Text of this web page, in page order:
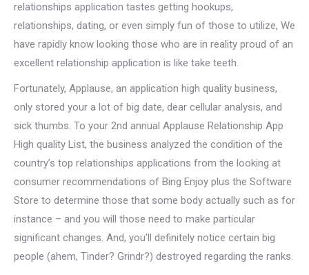
relationships application tastes getting hookups,
relationships, dating, or even simply fun of those to utilize, We
have rapidly know looking those who are in reality proud of an
excellent relationship application is like take teeth.
Fortunately, Applause, an application high quality business,
only stored your a lot of big date, dear cellular analysis, and
sick thumbs. To your 2nd annual Applause Relationship App
High quality List, the business analyzed the condition of the
country’s top relationships applications from the looking at
consumer recommendations of Bing Enjoy plus the Software
Store to determine those that some body actually such as for
instance – and you will those need to make particular
significant changes. And, you’ll definitely notice certain big
people (ahem, Tinder? Grindr?) destroyed regarding the ranks.